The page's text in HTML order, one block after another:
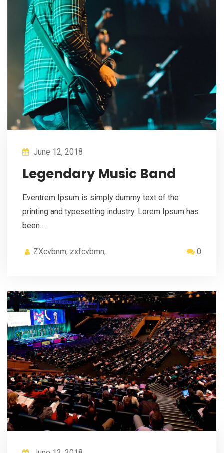
June 12, 2018
Legendary Music Band
Eventrem Ipsum is simply dummy text of the
printing and typesetting industry. Lorem Ipsum has
been…
ZXcvbnm, zxfcvbmn,. 0